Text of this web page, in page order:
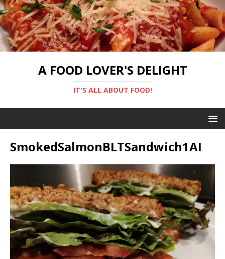
A FOOD LOVER'S DELIGHT
IT'S ALL ABOUT FOOD!
SmokedSalmonBLTSandwich1AI